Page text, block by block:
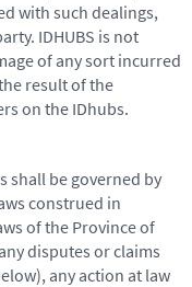
with such dealings,
IDHUBS is not
of any sort incurred
result of the
on the IDhubs.
shall be governed by
construed in
of the Province of
disputes or claims
any action at law